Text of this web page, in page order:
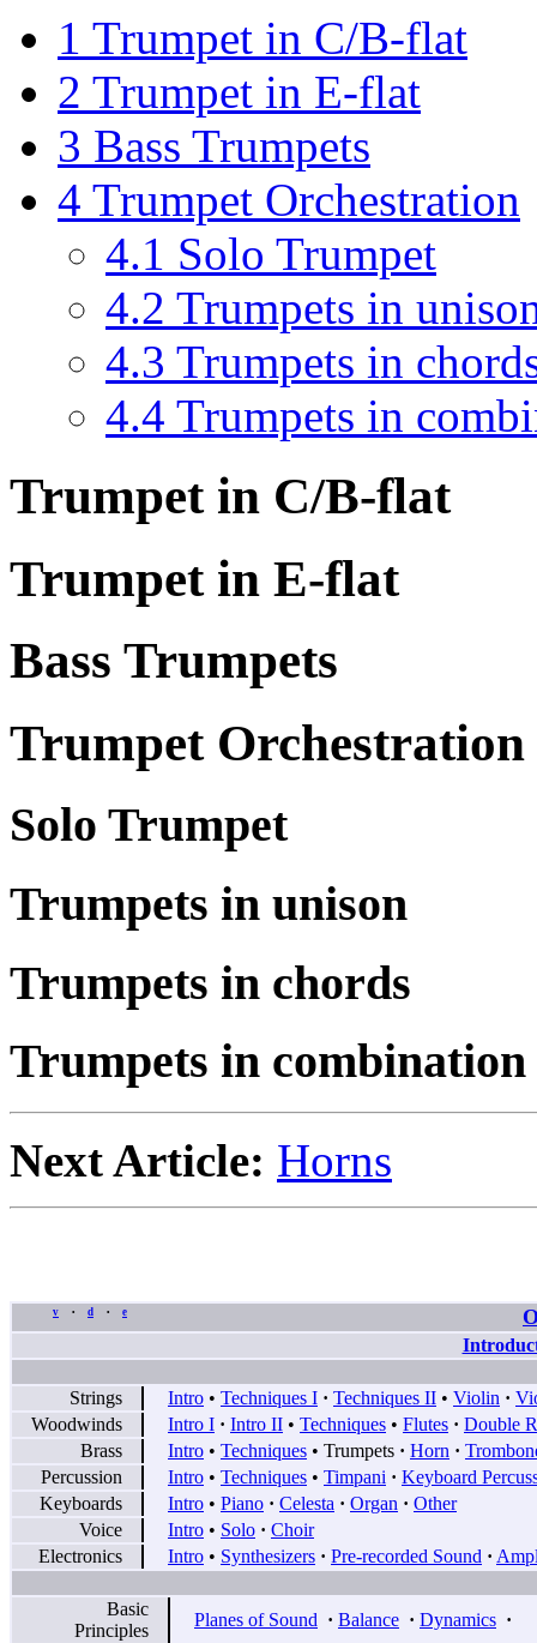
1 Trumpet in C/B-flat
2 Trumpet in E-flat
3 Bass Trumpets
4 Trumpet Orchestration
4.1 Solo Trumpet
4.2 Trumpets in
4.3 Trumpets in
4.4 Trumpets in
Trumpet in C/B-flat
Trumpet in E-flat
Bass Trumpets
Trumpet Orchestration
Solo Trumpet
Trumpets in unison
Trumpets in chords
Trumpets in combination
Next Article: Horns
v • d • e
Strings Intro • Techniques I · Techniques II • Violin ·
Woodwinds
Intro I · Intro II • Techniques • Flutes · Double
Brass
Intro • Techniques • Trumpets · Horn ·
Percussion
Intro • Techniques • Timpani · Keyboard
Keyboards
Intro • Piano · Celesta · Organ · Other
Voice
Intro • Solo · Choir
Electronics
Intro • Synthesizers · Pre-recorded Sound ·
Basic
Principles
Planes of Sound · Balance · Dynamics ·